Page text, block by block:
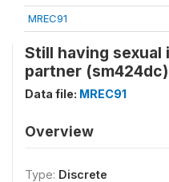
MREC91
Still having
partner (sm424dc)
Data file: MREC91
Overview
Type: Discrete